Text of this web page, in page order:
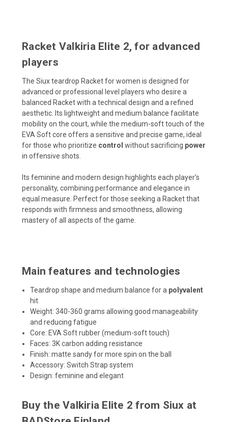
Racket Valkiria Elite 2, for advanced
players
The Siux teardrop Racket for women is designed for
advanced or professional level players who desire a
balanced Racket with a technical design and a refined
aesthetic. Its lightweight and medium balance facilitate
mobility on the court, while the medium-soft touch of the
EVA Soft core offers a sensitive and precise game, ideal
for those who prioritize control without sacrificing power
in offensive shots.
Its feminine and modern design highlights each player's
personality, combining performance and elegance in
equal measure. Perfect for those seeking a Racket that
responds with firmness and smoothness, allowing
mastery of all aspects of the game.
Main features and technologies
Teardrop shape and medium balance for a polyvalent
hit
Weight: 340-360 grams allowing good manageability
and reducing fatigue
Core: EVA Soft rubber (medium-soft touch)
Faces: 3K carbon adding resistance
Finish: matte sandy for more spin on the ball
Accessory: Switch Strap system
Design: feminine and elegant
Buy the Valkiria Elite 2 from Siux at